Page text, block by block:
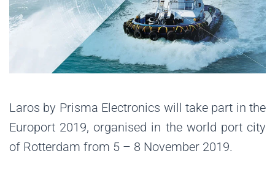
Laros by Prisma Electronics will take part in the
Europort 2019, organised in the world port city
of Rotterdam from 5 – 8 November 2019.